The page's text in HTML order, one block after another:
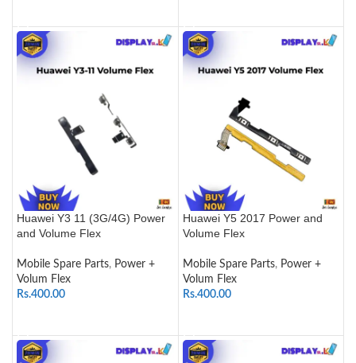
Huawei Y3 11 (3G/4G) Power
and Volume Flex
Mobile Spare Parts, Power +
Volum Flex
Rs.400.00
Huawei Y5 2017 Power and
Volume Flex
Mobile Spare Parts, Power +
Volum Flex
Rs.400.00